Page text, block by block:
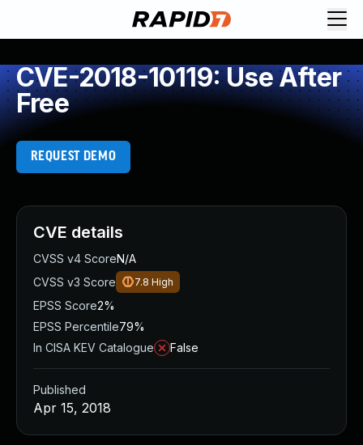
CVE-2018-10119: Use After
Free
REQUEST DEMO
CVE details
CVSS v4 ScoreN/A
CVSS v3 Score
7.8 High
EPSS Score2%
EPSS Percentile79%
In CISA KEV Catalogue
False
Published
Apr 15, 2018